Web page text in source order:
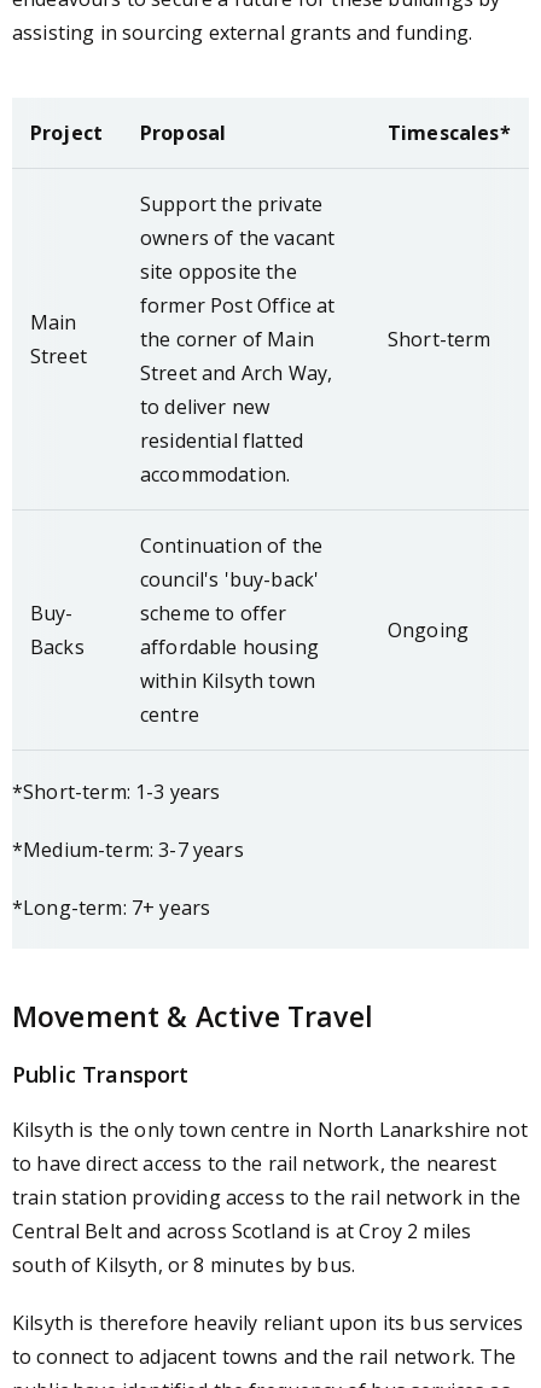
assisting in sourcing external grants and funding.
Project Proposal Timescales*
Main
Street
Support the private
owners of the vacant
site opposite the
former Post Office at
the corner of Main
Street and Arch Way,
to deliver new
residential flatted
accommodation.
Short-term
Buy-
Backs
Continuation of the
council's 'buy-back'
scheme to offer
affordable housing
within Kilsyth town
centre
Ongoing
*Short-term: 1-3 years
*Medium-term: 3-7 years
*Long-term: 7+ years
Movement & Active Travel
Public Transport
Kilsyth is the only town centre in North Lanarkshire not
to have direct access to the rail network, the nearest
train station providing access to the rail network in the
Central Belt and across Scotland is at Croy 2 miles
south of Kilsyth, or 8 minutes by bus.
Kilsyth is therefore heavily reliant upon its bus services
to connect to adjacent towns and the rail network. The